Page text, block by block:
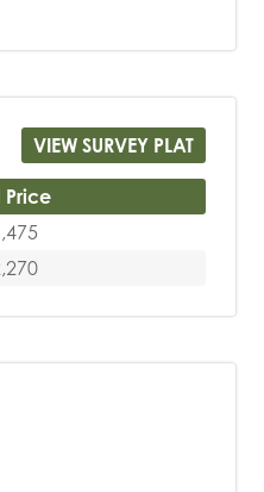
VIEW SURVEY PLAT
Price